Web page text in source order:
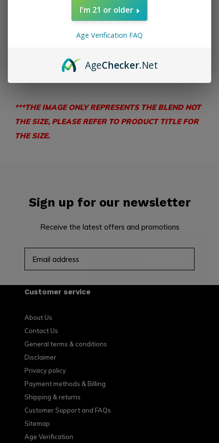
Fábrica AGROTABACOS, Nicaragua.
PRODUCT DETAILS – Strength:Medium
***THE IMAGE ONLY REPRESENTS THE BLEND NOT
THE SIZE, PLEASE REFER TO PRODUCT TITLE FOR
THE SIZE.
Sign up for our newsletter
Receive the latest offers and promotions
Customer service
About Us
Contact Us
General terms & conditions
Disclaimer
Privacy policy
Payment methods & Billing
Shipping & returns
Customer Support and FAQs
Sitemap
Age Verification
I'm 21 or older
Age Verification FAQ
AgeChecker.Net